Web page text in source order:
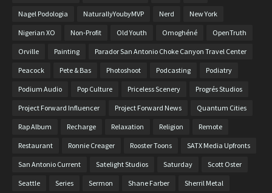
Nagel Podologia NaturallyYoubyMVP Nerd New York
Nigerian XO Non-Profit Old Youth Omoghéné OpenTruth
Orville Painting Parador San Antonio Choke Canyon Travel Center
Peacock Pete & Bas Photoshoot Podcasting Podiatry
Podium Audio Pop Culture Priceless Scenery Progrés Studios
Project Forward Influencer Project Forward News Quantum Cities
Rap Album Recharge Relaxation Religion Remote
Restaurant Ronnie Creager Rooster Toons SATX Media Upfronts
San Antonio Current Satelight Studios Saturday Scott Oster
Seattle Series Sermon Shane Farber Sherril Metal